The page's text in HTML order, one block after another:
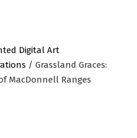
Digital Art
/ Grassland Graces:
MacDonnell Ranges